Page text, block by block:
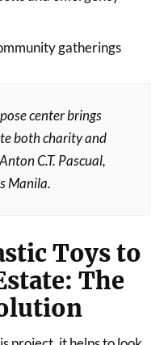
gatherings
center brings
both charity and
C.T. Pascual,
Manila.
Toys to
The